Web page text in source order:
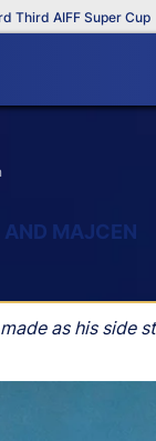
AIFF Super Cup
AND MAJCEN
as his